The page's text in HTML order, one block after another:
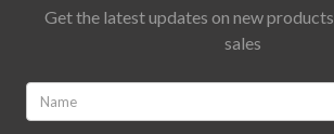
Get the latest updates on new
sales
*